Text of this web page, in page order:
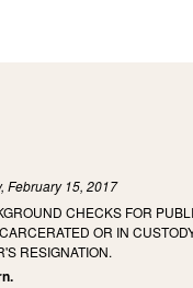
February 15, 2017
CHECKS FOR
OR IN
RESIGNATION.